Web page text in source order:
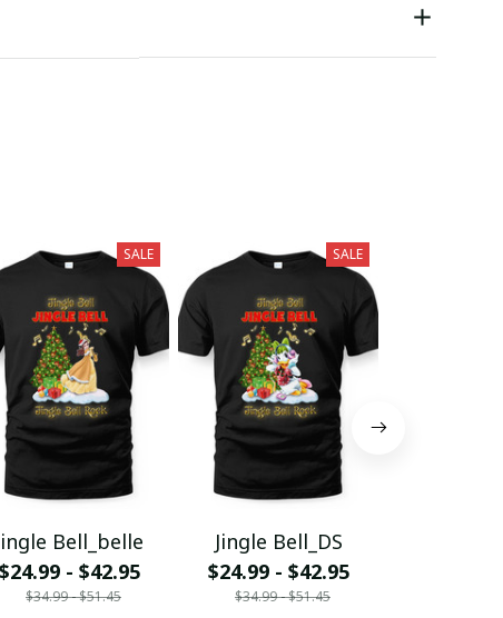
SALE
Bell_belle
$24.99 - $42.95
$34.99 - $51.45
SALE
Jingle Bell_DS
$24.99 - $42.95
$34.99 - $51.45